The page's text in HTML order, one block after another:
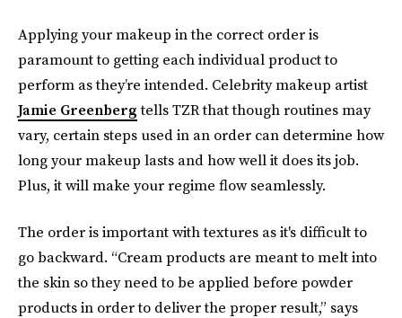
Applying your makeup in the correct order is
paramount to getting each individual product to
perform as they’re intended. Celebrity makeup artist
Jamie Greenbergtells TZR that though routines may
vary, certain steps used in an order can determine how
long your makeup lasts and how well it does its job.
Plus, it will make your regime flow seamlessly.
The order is important with textures as it's difficult to
go backward. “Cream products are meant to melt into
the skin so they need to be applied before powder
products in order to deliver the proper result,” says